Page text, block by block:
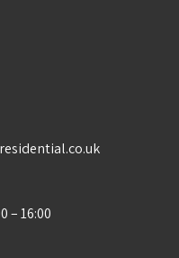
– 16:00